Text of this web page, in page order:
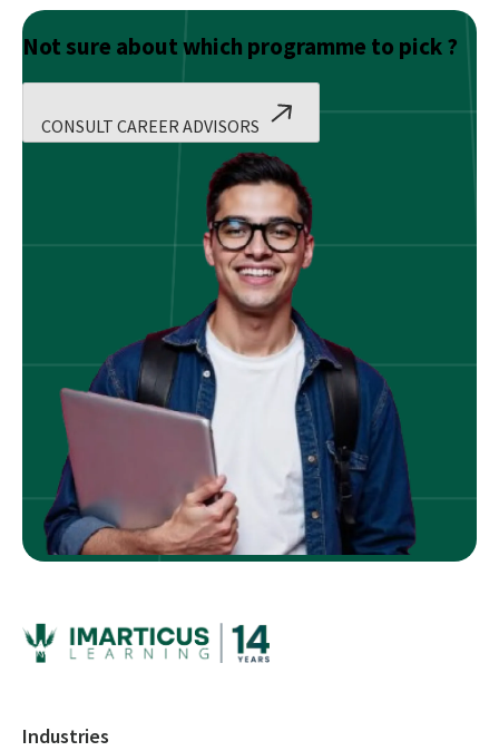
Not sure about which programme to pick ?
CONSULT CAREER ADVISORS
Industries